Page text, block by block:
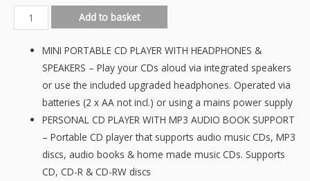
Denver
DMP-
Portable
With
Speakers
Add to basket
MINI PORTABLE CD PLAYER WITH HEADPHONES &
SPEAKERS – Play your CDs aloud via integrated speakers
or use the included upgraded headphones. Operated via
batteries (2 x AA not incl.) or using a mains power supply
PERSONAL CD PLAYER WITH MP3 AUDIO BOOK SUPPORT
– Portable CD player that supports audio music CDs, MP3
discs, audio books & home made music CDs. Supports
CD, CD-R & CD-RW discs